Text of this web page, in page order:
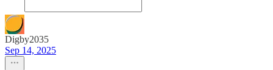
Digby2035
Sep 14, 2025